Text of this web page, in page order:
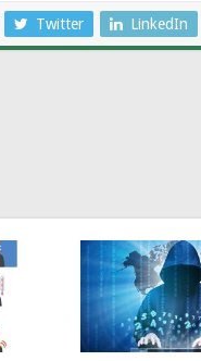
Twitter LinkedIn